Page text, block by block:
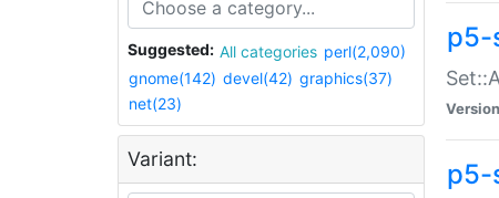
Suggested: All categories perl(2,090)
gnome(142) devel(42) graphics(37)
net(23)
Variant:
p5-
p5-